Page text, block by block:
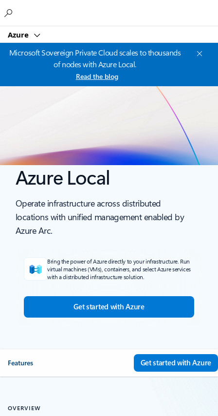
Azure
Microsoft Sovereign Private Cloud scales to thousands
of nodes with Azure Local.
Read the blog
Azure Local
Operate infrastructure across distributed
locations with unified management enabled by
Azure Arc.
Bring the power of Azure directly to your infrastructure. Run
virtual machines (VMs), containers, and select Azure services
with a distributed infrastructure solution.
Get started with Azure
Features Get started with Azure
OVERVIEW